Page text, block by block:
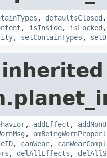
, defaultsClosed
, isInside, isLocked
, setContainTypes ,
, addEffect ,
,
, canWear,
, delAllEffects ,